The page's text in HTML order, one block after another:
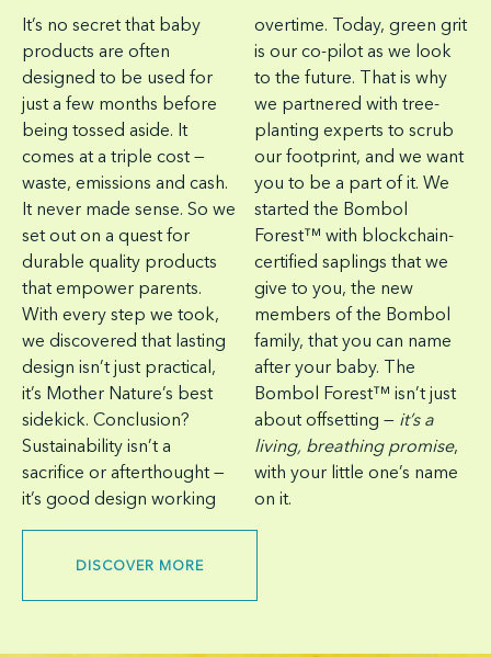
It’s no secret that baby
products are often
designed to be used for
just a few months before
being tossed aside. It
comes at a triple cost —
waste, emissions and cash.
It never made sense. So we
set out on a quest for
durable quality products
that empower parents.
With every step we took,
we discovered that lasting
design isn’t just practical,
it’s Mother Nature’s best
sidekick. Conclusion?
Sustainability isn’t a
sacrifice or afterthought —
it’s good design working
overtime. Today, green grit
is our co-pilot as we look
to the future. That is why
we partnered with tree-
planting experts to scrub
our footprint, and we want
you to be a part of it. We
started the Bombol
Forest™ with blockchain-
certified saplings that we
give to you, the new
members of the Bombol
family, that you can name
after your baby. The
Bombol Forest™ isn’t just
about offsetting — it’s a
living, breathing promise,
with your little one’s name
on it.
DISCOVER MORE